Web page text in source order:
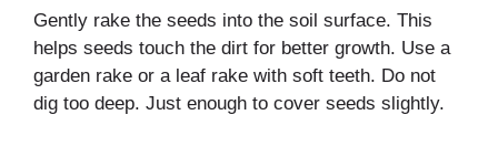
Gently rake the seeds into the soil surface. This
helps seeds touch the dirt for better growth. Use a
garden rake or a leaf rake with soft teeth. Do not
dig too deep. Just enough to cover seeds slightly.